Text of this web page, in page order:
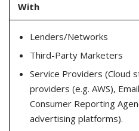
With
Lenders/Networks
Third-Party Marketers
Service Providers (Cloud
providers (e.g. AWS),
Consumer Reporting
advertising platforms).